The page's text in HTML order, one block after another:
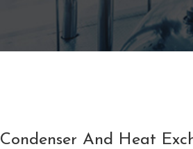
Condenser And Heat